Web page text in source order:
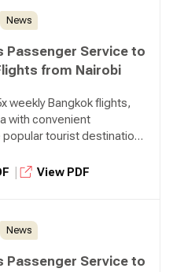
News
Passenger Service to
from Nairobi
weekly Bangkok flights,
with convenient
tourist destination
View PDF
News
Passenger Service to